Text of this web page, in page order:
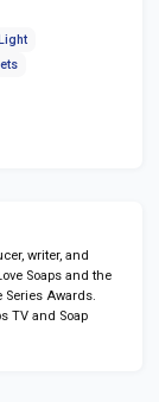
writer, and
Soaps and the
Awards.
TV and Soap